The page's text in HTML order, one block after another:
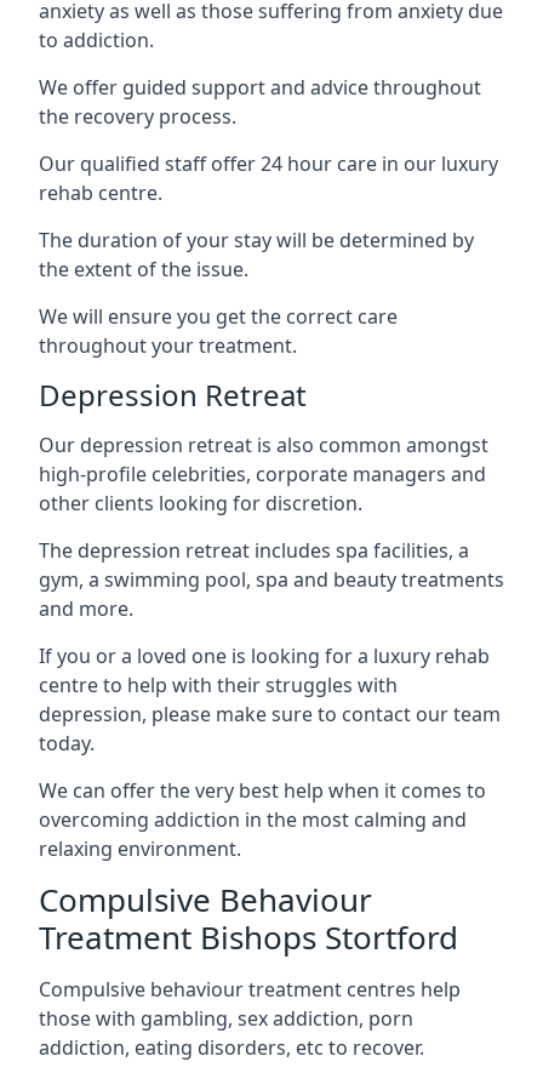
anxiety as well as those suffering from anxiety due
to addiction.
We offer guided support and advice throughout
the recovery process.
Our qualified staff offer 24 hour care in our luxury
rehab centre.
The duration of your stay will be determined by
the extent of the issue.
We will ensure you get the correct care
throughout your treatment.
Depression Retreat
Our depression retreat is also common amongst
high-profile celebrities, corporate managers and
other clients looking for discretion.
The depression retreat includes spa facilities, a
gym, a swimming pool, spa and beauty treatments
and more.
If you or a loved one is looking for a luxury rehab
centre to help with their struggles with
depression, please make sure to contact our team
today.
We can offer the very best help when it comes to
overcoming addiction in the most calming and
relaxing environment.
Compulsive Behaviour
Treatment Bishops Stortford
Compulsive behaviour treatment centres help
those with gambling, sex addiction, porn
addiction, eating disorders, etc to recover.